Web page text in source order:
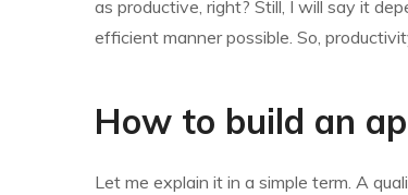
as productive, right? Still, I will say it
efficient manner possible. So,
How to build an
Let me explain it in a simple term. A